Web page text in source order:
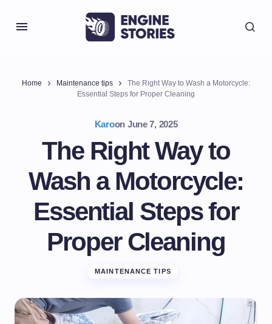
Home Maintenance tips
The Right Way to Wash a Motorcycle:
Essential Steps for Proper Cleaning
Karoon June 7, 2025
The Right Way to
Wash a Motorcycle:
Essential Steps for
Proper Cleaning
MAINTENANCE TIPS